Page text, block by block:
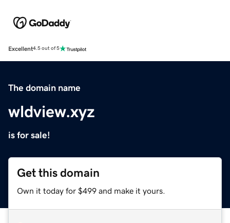
Excellent4.5 out of 5
The domain name
wldview.xyz
is for sale!
Get this domain
Own it today for $499 and make it yours.